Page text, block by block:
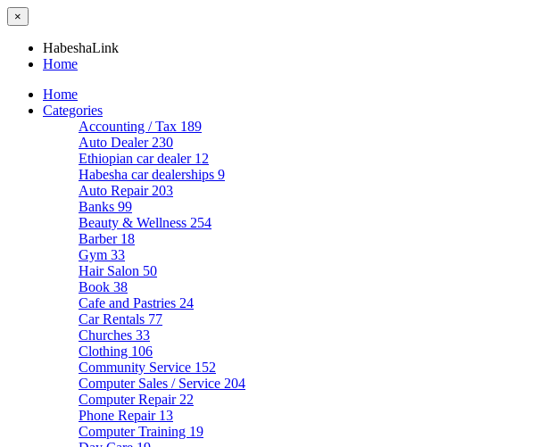
×
HabeshaLink
Home
Home
Categories
Accounting / Tax 189
Auto Dealer 230
Ethiopian car dealer 12
Habesha car dealerships 9
Auto Repair 203
Banks 99
Beauty & Wellness 254
Barber 18
Gym 33
Hair Salon 50
Book 38
Cafe and Pastries 24
Car Rentals 77
Churches 33
Clothing 106
Community Service 152
Computer Sales / Service 204
Computer Repair 22
Phone Repair 13
Computer Training 19